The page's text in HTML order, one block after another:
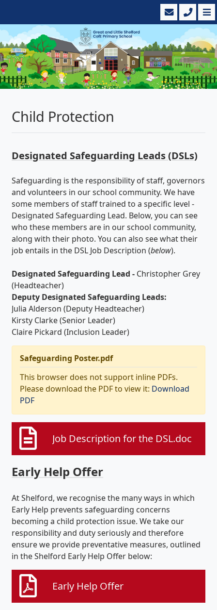
Child Protection
Designated Safeguarding Leads (DSLs)
Safeguarding is the responsibility of staff, governors
and volunteers in our school community. We have
some members of staff trained to a specific level -
Designated Safeguarding Lead. Below, you can see
who these members are in our school community,
along with their photo. You can also see what their
job entails in the DSL Job Description (below).
Designated Safeguarding Lead - Christopher Grey
(Headteacher)
Deputy Designated Safeguarding Leads:
Julia Alderson (Deputy Headteacher)
Kirsty Clarke (Senior Leader)
Claire Pickard (Inclusion Leader)
Safeguarding Poster.pdf
This browser does not support inline PDFs.
Please download the PDF to view it: Download
PDF
Job Description for the DSL.doc
Early Help Offer
At Shelford, we recognise the many ways in which
Early Help prevents safeguarding concerns
becoming a child protection issue. We take our
responsibility and duty seriously and therefore
ensure we provide preventative measures, outlined
in the Shelford Early Help Offer below:
Early Help Offer